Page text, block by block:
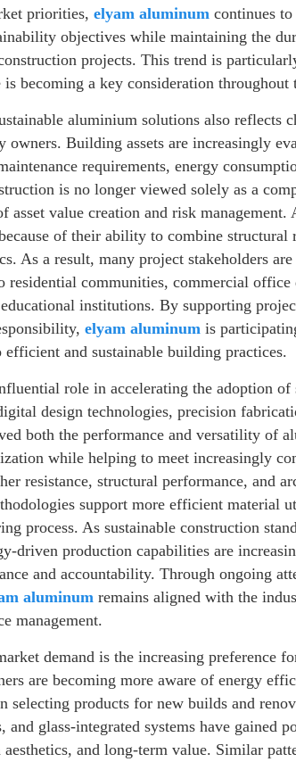
priorities, elyam aluminum continues
objectives while maintaining the
projects. This trend is
becoming a key consideration
aluminium solutions also reflects
owners. Building assets are increasingly
requirements, energy
is no longer viewed solely as a
asset value creation and risk
of their ability to combine
As a result, many project stakeholders
residential communities, commercial
institutions. By supporting
elyam aluminum is
and sustainable building practices.
role in accelerating the adoption of
design technologies, precision
both the performance and versatility of
while helping to meet increasingly
resistance, structural performance, and
support more efficient material
process. As sustainable construction
driven production capabilities are
and accountability. Through ongoing
aluminum remains aligned with the
management.
demand is the increasing preference
are becoming more aware of energy
selecting products for new builds and
glass-integrated systems have gained
and long-term value. Similar